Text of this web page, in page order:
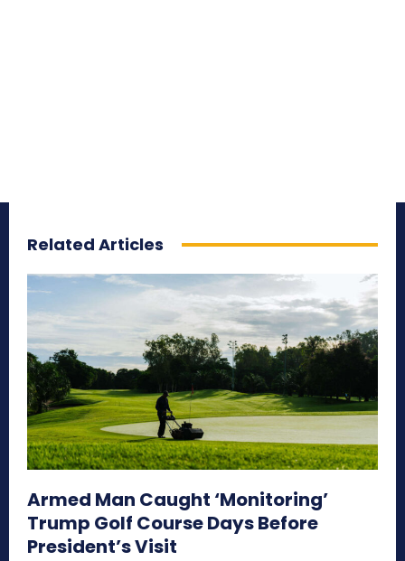
Related Articles
Armed Man Caught ‘Monitoring’
Trump Golf Course Days Before
President’s Visit